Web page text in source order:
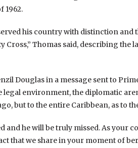
1962.
his country with distinction and
Thomas said, describing the
Douglas in a message sent to
legal environment, the diplomatic
but to the entire Caribbean, as to
and he will be truly missed. As your
that we share in your moment of